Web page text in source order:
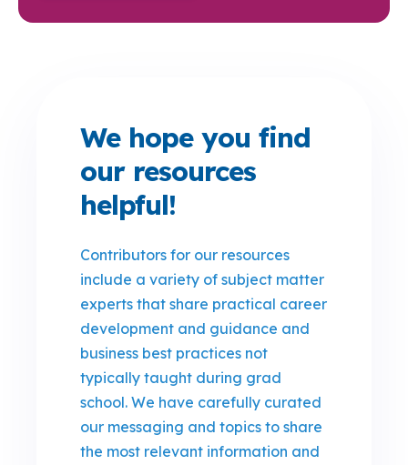
We hope you find
our resources
helpful!
Contributors for our resources
include a variety of subject matter
experts that share practical career
development and guidance and
business best practices not
typically taught during grad
school. We have carefully curated
our messaging and topics to share
the most relevant information and